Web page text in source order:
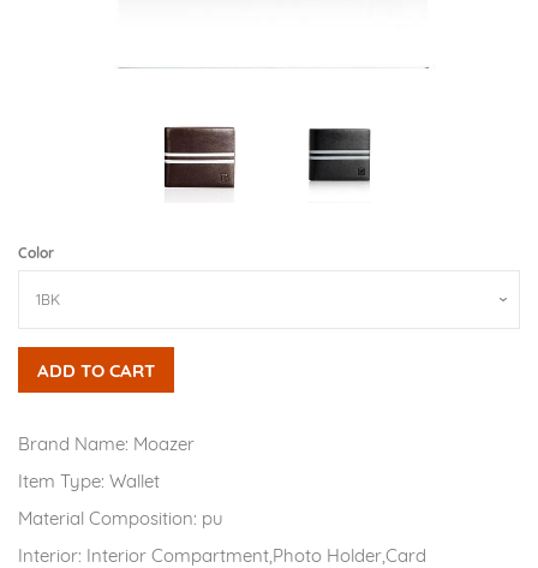
Color
ADD TO CART
Brand Name: Moazer
Item Type: Wallet
Material Composition: pu
Interior: Interior Compartment,Photo Holder,Card